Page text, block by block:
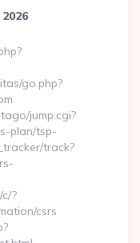
go.php?
jump.cgi?
plan/tsp-
track?
?
csrs